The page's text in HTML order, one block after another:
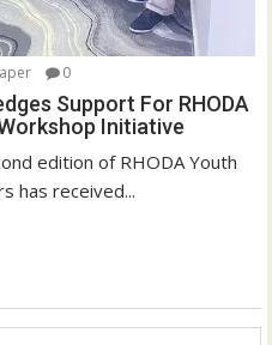
0
Support For RHODA
Initiative
edition of RHODA Youth
has received...